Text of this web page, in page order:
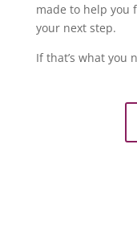
made to help you
your next step.
If that’s what you